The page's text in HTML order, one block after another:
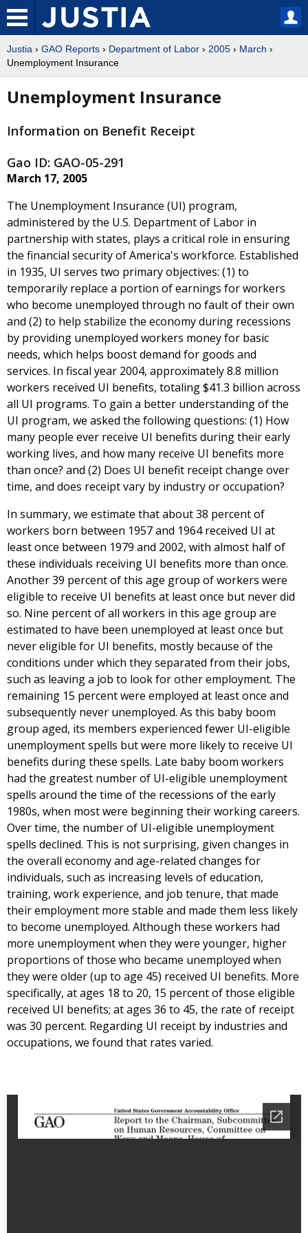
Justia › GAO Reports › Department of Labor › 2005 › March ›
Unemployment Insurance
Unemployment Insurance
Information on Benefit Receipt
Gao ID: GAO-05-291
March 17, 2005
The Unemployment Insurance (UI) program,
administered by the U.S. Department of Labor in
partnership with states, plays a critical role in ensuring
the financial security of America's workforce. Established
in 1935, UI serves two primary objectives: (1) to
temporarily replace a portion of earnings for workers
who become unemployed through no fault of their own
and (2) to help stabilize the economy during recessions
by providing unemployed workers money for basic
needs, which helps boost demand for goods and
services. In fiscal year 2004, approximately 8.8 million
workers received UI benefits, totaling $41.3 billion across
all UI programs. To gain a better understanding of the
UI program, we asked the following questions: (1) How
many people ever receive UI benefits during their early
working lives, and how many receive UI benefits more
than once? and (2) Does UI benefit receipt change over
time, and does receipt vary by industry or occupation?
In summary, we estimate that about 38 percent of
workers born between 1957 and 1964 received UI at
least once between 1979 and 2002, with almost half of
these individuals receiving UI benefits more than once.
Another 39 percent of this age group of workers were
eligible to receive UI benefits at least once but never did
so. Nine percent of all workers in this age group are
estimated to have been unemployed at least once but
never eligible for UI benefits, mostly because of the
conditions under which they separated from their jobs,
such as leaving a job to look for other employment. The
remaining 15 percent were employed at least once and
subsequently never unemployed. As this baby boom
group aged, its members experienced fewer UI-eligible
unemployment spells but were more likely to receive UI
benefits during these spells. Late baby boom workers
had the greatest number of UI-eligible unemployment
spells around the time of the recessions of the early
1980s, when most were beginning their working careers.
Over time, the number of UI-eligible unemployment
spells declined. This is not surprising, given changes in
the overall economy and age-related changes for
individuals, such as increasing levels of education,
training, work experience, and job tenure, that made
their employment more stable and made them less likely
to become unemployed. Although these workers had
more unemployment when they were younger, higher
proportions of those who became unemployed when
they were older (up to age 45) received UI benefits. More
specifically, at ages 18 to 20, 15 percent of those eligible
received UI benefits; at ages 36 to 45, the rate of receipt
was 30 percent. Regarding UI receipt by industries and
occupations, we found that rates varied.